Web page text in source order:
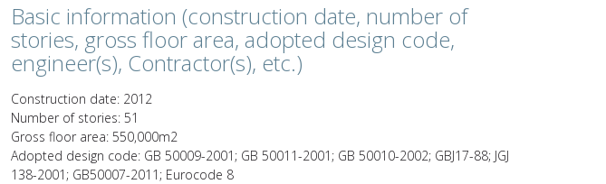
Basic information (construction date, number of
stories, gross floor area, adopted design code,
engineer(s), Contractor(s), etc.)
Construction date: 2012
Number of stories: 51
Gross floor area: 550,000m2
Adopted design code: GB 50009-2001; GB 50011-2001; GB 50010-2002; GBJ17-88; JGJ
138-2001; GB50007-2011; Eurocode 8